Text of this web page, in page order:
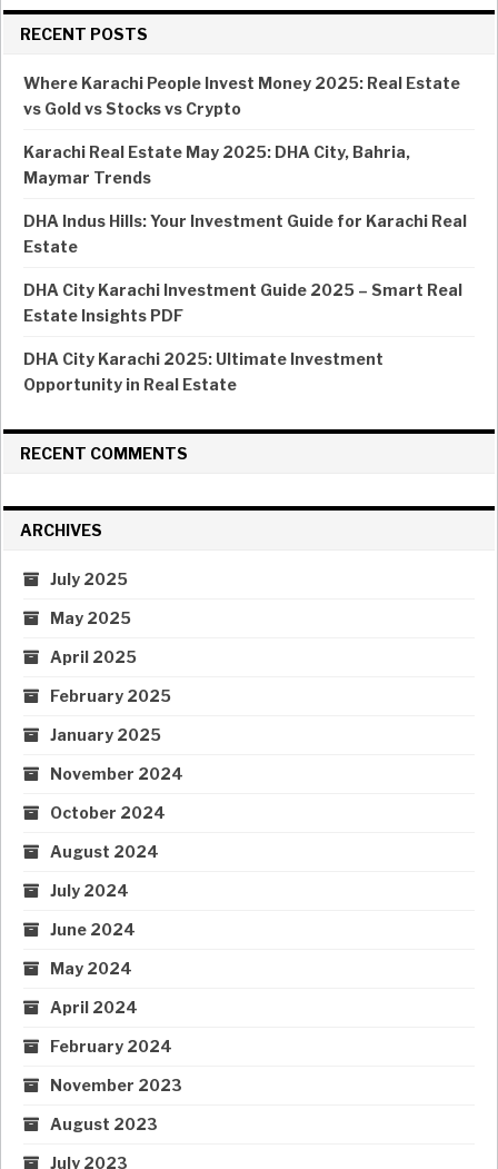
RECENT POSTS
Where Karachi People Invest Money 2025: Real Estate
vs Gold vs Stocks vs Crypto
Karachi Real Estate May 2025: DHA City, Bahria,
Maymar Trends
DHA Indus Hills: Your Investment Guide for Karachi Real
Estate
DHA City Karachi Investment Guide 2025 – Smart Real
Estate Insights PDF
DHA City Karachi 2025: Ultimate Investment
Opportunity in Real Estate
RECENT COMMENTS
ARCHIVES
July 2025
May 2025
April 2025
February 2025
January 2025
November 2024
October 2024
August 2024
July 2024
June 2024
May 2024
April 2024
February 2024
November 2023
August 2023
July 2023